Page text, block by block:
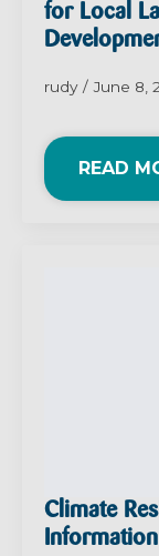
for Local
rudy June 8,
READ
Climate